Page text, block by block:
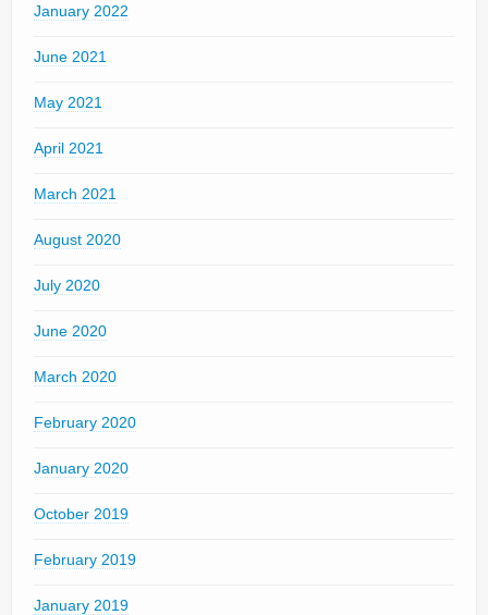
January 2022
June 2021
May 2021
April 2021
March 2021
August 2020
July 2020
June 2020
March 2020
February 2020
January 2020
October 2019
February 2019
January 2019